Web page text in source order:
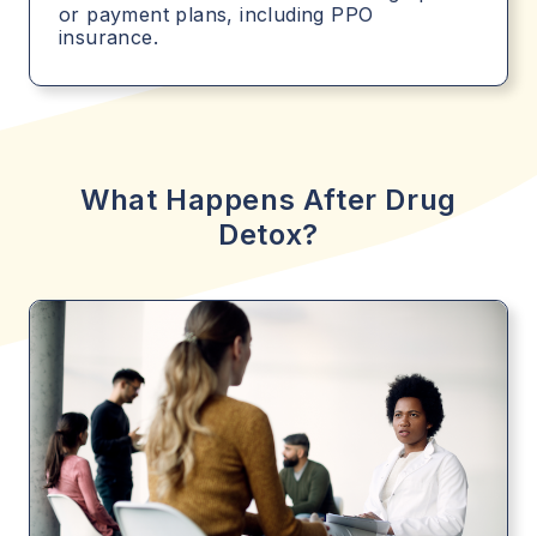
or payment plans, including PPO
insurance.
What Happens After Drug
Detox?